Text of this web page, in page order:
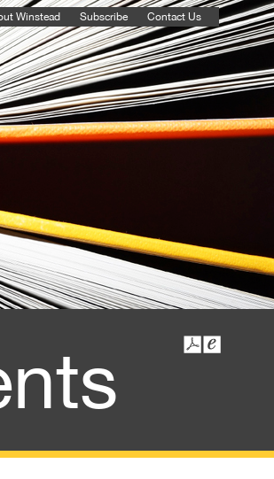
Winstead Subscribe Contact Us